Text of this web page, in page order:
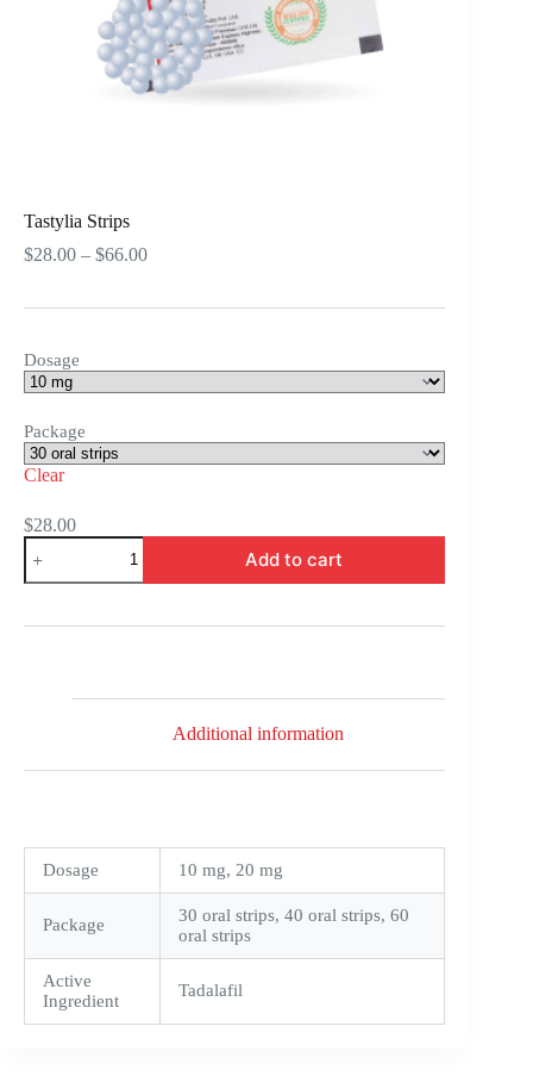
Tastylia Strips
$28.00 – $66.00Price
Dosage
Package
Clear
$28.00
Tastylia
Strips
quantity
Add to cart
Additional information
Dosage 10 mg, 20 mg
Package
30 oral strips, 40 oral strips, 60
oral strips
Active
Ingredient
Tadalafil